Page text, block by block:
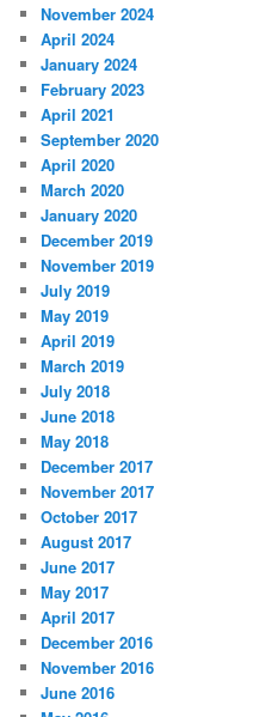
November 2024
April 2024
January 2024
February 2023
April 2021
September 2020
April 2020
March 2020
January 2020
December 2019
November 2019
July 2019
May 2019
April 2019
March 2019
July 2018
June 2018
May 2018
December 2017
November 2017
October 2017
August 2017
June 2017
May 2017
April 2017
December 2016
November 2016
June 2016